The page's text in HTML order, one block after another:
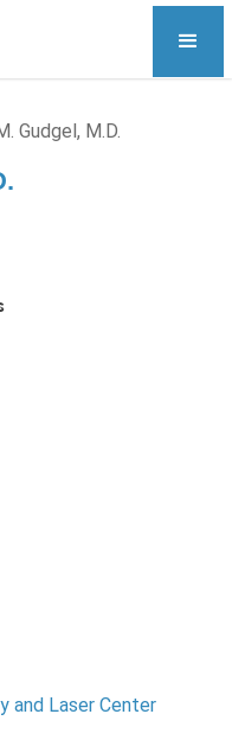
Gudgel, M.D.
and Laser Center